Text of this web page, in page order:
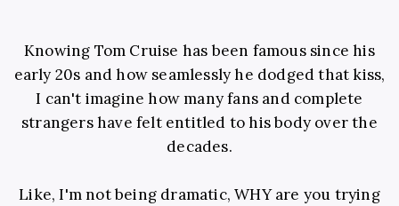
Knowing Tom Cruise has been famous since his
early 20s and how seamlessly he dodged that kiss,
I can't imagine how many fans and complete
strangers have felt entitled to his body over the
decades.
Like, I'm not being dramatic, WHY are you trying